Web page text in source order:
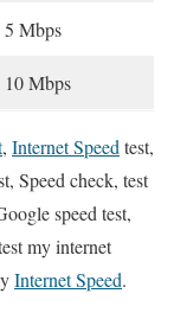
5 Mbps
10 Mbps
, Internet Speed test,
Speed check, test
speed test,
my internet
Internet Speed.